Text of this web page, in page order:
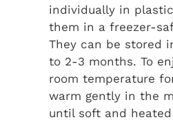
individually in
them in a freezer-
They can be stored
to 2-3 months. To
room temperature
warm gently in the
until soft and